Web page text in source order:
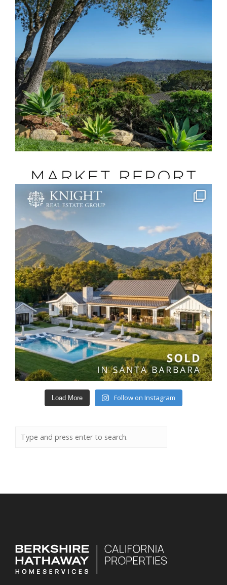
Load More Follow on Instagram